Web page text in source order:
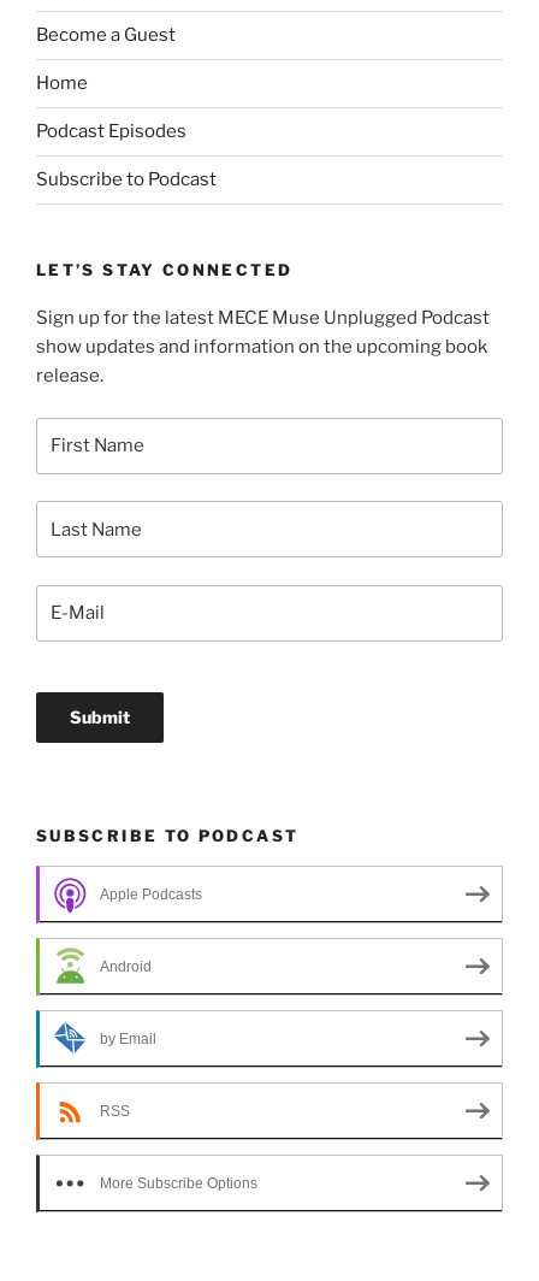
Become a Guest
Home
Podcast Episodes
Subscribe to Podcast
LET’S STAY CONNECTED
Sign up for the latest MECE Muse Unplugged Podcast
show updates and information on the upcoming book
release.
SUBSCRIBE TO PODCAST
Apple Podcasts
Android
by Email
RSS
More Subscribe Options